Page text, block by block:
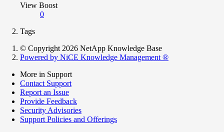
View Boost
0
Tags
© Copyright 2026 NetApp Knowledge Base
Powered by NiCE Knowledge Management ®
More in Support
Contact Support
Report an Issue
Provide Feedback
Security Advisories
Support Policies and Offerings